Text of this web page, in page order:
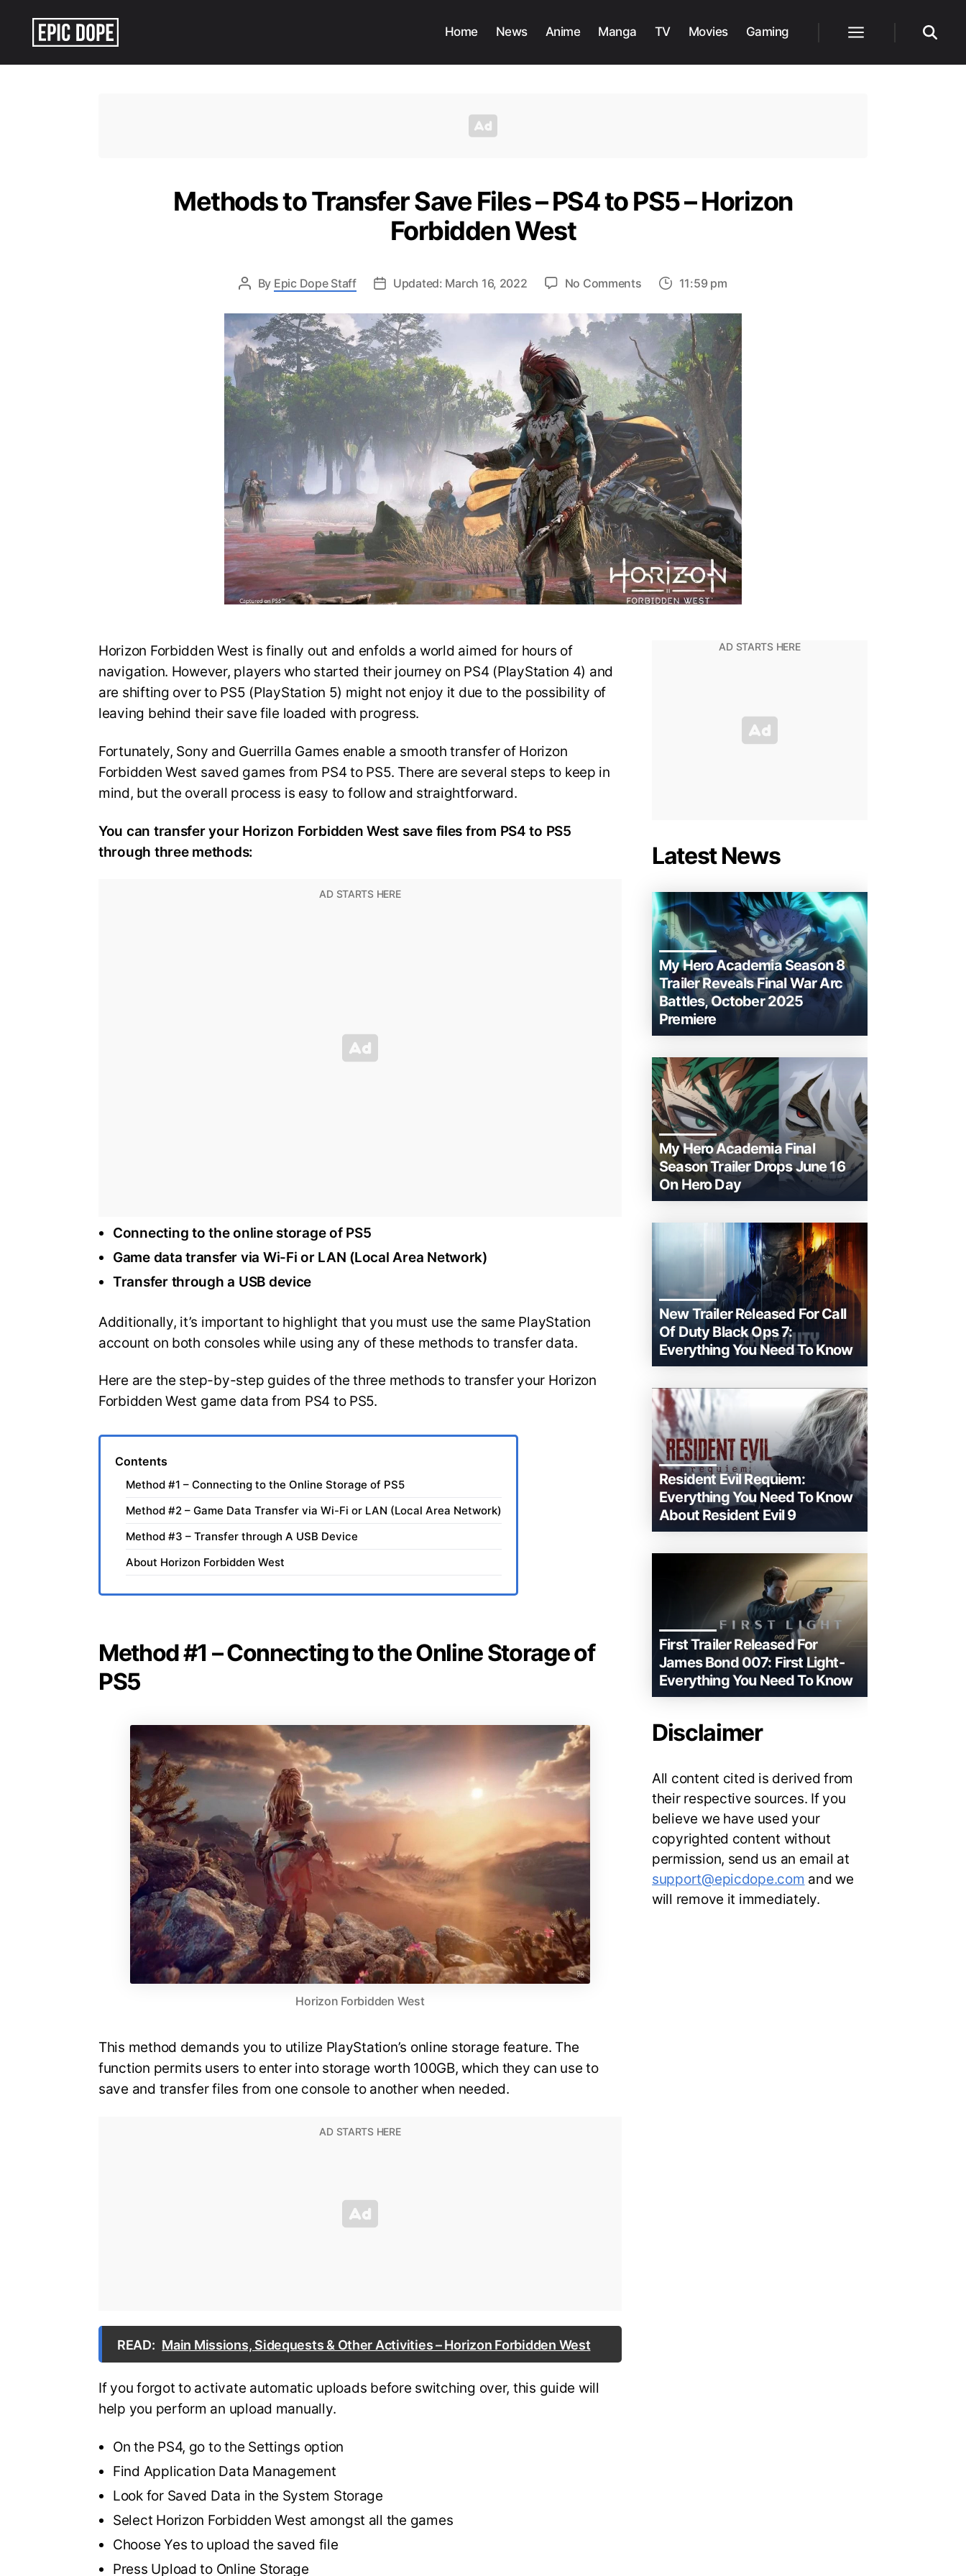
Home News Anime Manga TV Movies Gaming
Methods to Transfer Save Files – PS4 to PS5 – Horizon
Forbidden West
By Epic Dope Staff Updated: March 16, 2022 No Commentson
to
Transfer
Save
Files
–
PS4
to
PS5
Horizon
Forbidden
West
11:59 pm
Horizon Forbidden West is finally out and enfolds a world aimed for hours of
navigation. However, players who started their journey on PS4 (PlayStation 4) and
are shifting over to PS5 (PlayStation 5) might not enjoy it due to the possibility of
leaving behind their save file loaded with progress.
Fortunately, Sony and Guerrilla Games enable a smooth transfer of Horizon
Forbidden West saved games from PS4 to PS5. There are several steps to keep in
mind, but the overall process is easy to follow and straightforward.
You can transfer your Horizon Forbidden West save files from PS4 to PS5
through three methods:
Connecting to the online storage of PS5
Game data transfer via Wi-Fi or LAN (Local Area Network)
Transfer through a USB device
Additionally, it’s important to highlight that you must use the same PlayStation
account on both consoles while using any of these methods to transfer data.
Here are the step-by-step guides of the three methods to transfer your Horizon
Forbidden West game data from PS4 to PS5.
Contents
Method #1 – Connecting to the Online Storage of PS5
Method #2 – Game Data Transfer via Wi-Fi or LAN (Local Area Network)
Method #3 – Transfer through A USB Device
About Horizon Forbidden West
Method #1 – Connecting to the Online Storage of
PS5
Horizon Forbidden West
This method demands you to utilize PlayStation’s online storage feature. The
function permits users to enter into storage worth 100GB, which they can use to
save and transfer files from one console to another when needed.
READ: Main Missions, Sidequests & Other Activities – Horizon Forbidden West
If you forgot to activate automatic uploads before switching over, this guide will
help you perform an upload manually.
On the PS4, go to the Settings option
Find Application Data Management
Look for Saved Data in the System Storage
Select Horizon Forbidden West amongst all the games
Choose Yes to upload the saved file
Press Upload to Online Storage
Latest News
My Hero Academia Season 8
Trailer Reveals Final War Arc
Battles, October 2025
Premiere
My Hero Academia Final
Season Trailer Drops June 16
On Hero Day
New Trailer Released For Call
Of Duty Black Ops 7:
Everything You Need To Know
Resident Evil Requiem:
Everything You Need To Know
About Resident Evil 9
First Trailer Released For
James Bond 007: First Light-
Everything You Need To Know
Disclaimer
All content cited is derived from
their respective sources. If you
believe we have used your
copyrighted content without
permission, send us an email at
support@epicdope.com and we
will remove it immediately.